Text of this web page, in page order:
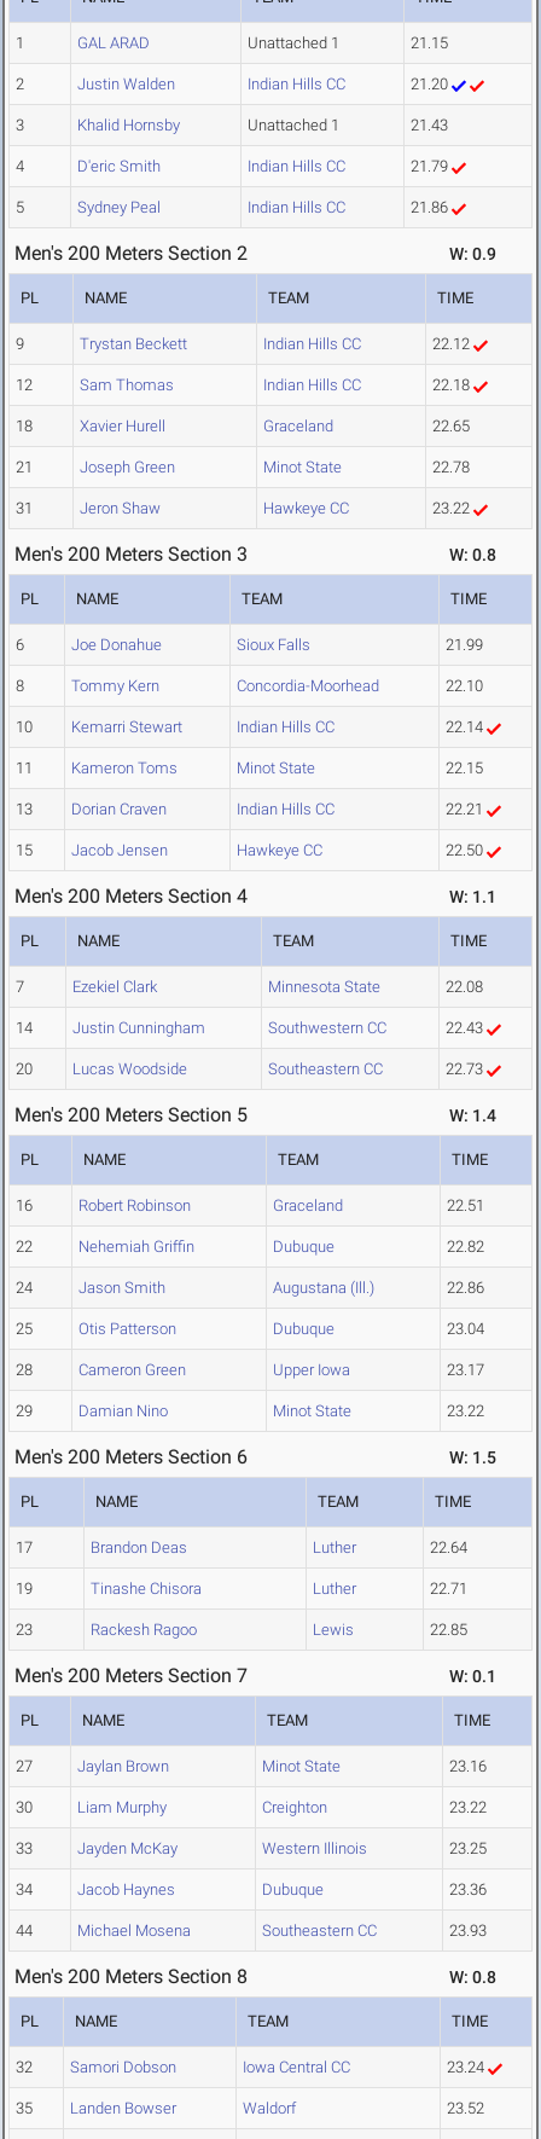
1 GAL ARAD Unattached 1 21.15
2 Justin Walden Indian Hills CC 21.20
3 Khalid Hornsby Unattached 1 21.43
4 D'eric Smith Indian Hills CC 21.79
5 Sydney Peal Indian Hills CC 21.86
Men's 200 Meters Section 2 W: 0.9
PL NAME TEAM TIME
9 Trystan Beckett Indian Hills CC 22.12
12 Sam Thomas Indian Hills CC 22.18
18 Xavier Hurell Graceland 22.65
21 Joseph Green Minot State 22.78
31 Jeron Shaw Hawkeye CC 23.22
Men's 200 Meters Section 3 W: 0.8
PL NAME TEAM TIME
6 Joe Donahue Sioux Falls 21.99
8 Tommy Kern Concordia-Moorhead 22.10
10 Kemarri Stewart Indian Hills CC 22.14
11 Kameron Toms Minot State 22.15
13 Dorian Craven Indian Hills CC 22.21
15 Jacob Jensen Hawkeye CC 22.50
Men's 200 Meters Section 4 W: 1.1
PL NAME TEAM TIME
7 Ezekiel Clark Minnesota State 22.08
14 Justin Cunningham Southwestern CC 22.43
20 Lucas Woodside Southeastern CC 22.73
Men's 200 Meters Section 5 W: 1.4
PL NAME TEAM TIME
16 Robert Robinson Graceland 22.51
22 Nehemiah Griffin Dubuque 22.82
24 Jason Smith Augustana (Ill.) 22.86
25 Otis Patterson Dubuque 23.04
28 Cameron Green Upper Iowa 23.17
29 Damian Nino Minot State 23.22
Men's 200 Meters Section 6 W: 1.5
PL NAME TEAM TIME
17 Brandon Deas Luther 22.64
19 Tinashe Chisora Luther 22.71
23 Rackesh Ragoo Lewis 22.85
Men's 200 Meters Section 7 W: 0.1
PL NAME TEAM TIME
27 Jaylan Brown Minot State 23.16
30 Liam Murphy Creighton 23.22
33 Jayden McKay Western Illinois 23.25
34 Jacob Haynes Dubuque 23.36
44 Michael Mosena Southeastern CC 23.93
Men's 200 Meters Section 8 W: 0.8
PL NAME TEAM TIME
32 Samori Dobson Iowa Central CC 23.24
35 Landen Bowser Waldorf 23.52